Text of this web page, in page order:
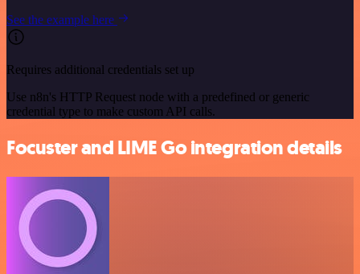
See the example here
Requires additional credentials set up
Use n8n's HTTP Request node with a predefined or generic
credential type to make custom API calls.
Focuster and LIME Go integration details